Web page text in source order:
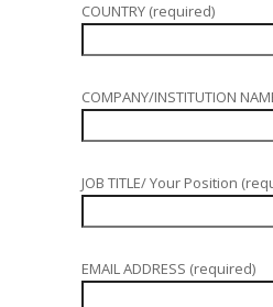
COUNTRY (required)
COMPANY/INSTITUTION
JOB TITLE/ Your Position
EMAIL ADDRESS (required)